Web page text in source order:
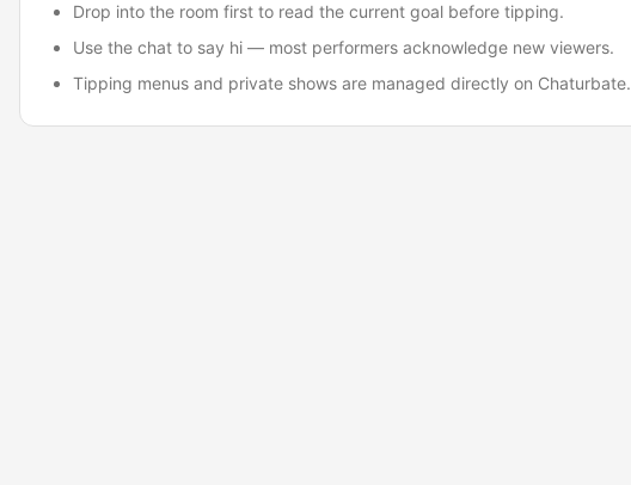
Drop into the room first to read the current goal before tipping.
Use the chat to say hi — most performers acknowledge new viewers.
Tipping menus and private shows are managed directly on Chaturbate.